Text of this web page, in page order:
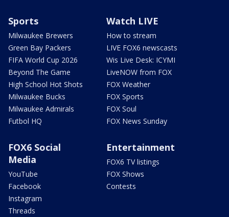
Sports
Milwaukee Brewers
Green Bay Packers
FIFA World Cup 2026
Beyond The Game
High School Hot Shots
Milwaukee Bucks
Milwaukee Admirals
Futbol HQ
Watch LIVE
How to stream
LIVE FOX6 newscasts
Wis Live Desk: ICYMI
LiveNOW from FOX
FOX Weather
FOX Sports
FOX Soul
FOX News Sunday
FOX6 Social
Media
YouTube
Facebook
Instagram
Threads
Entertainment
FOX6 TV listings
FOX Shows
Contests